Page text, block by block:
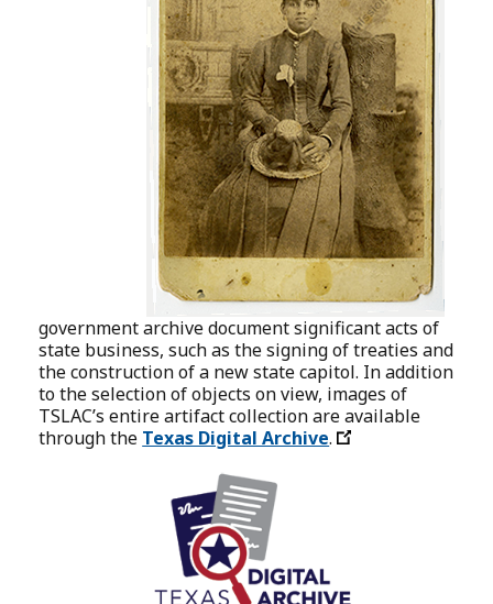
government archive document significant acts of
state business, such as the signing of treaties and
the construction of a new state capitol. In addition
to the selection of objects on view, images of
TSLAC’s entire artifact collection are available
through the Texas Digital Archive.